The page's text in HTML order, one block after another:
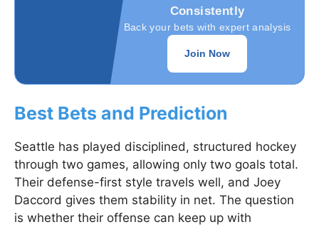
Consistently
Back your bets with expert analysis
Join Now
Best Bets and Prediction
Seattle has played disciplined, structured hockey
through two games, allowing only two goals total.
Their defense-first style travels well, and Joey
Daccord gives them stability in net. The question
is whether their offense can keep up with